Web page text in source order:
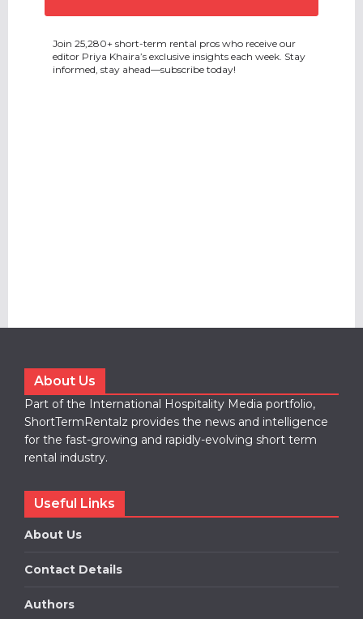
Join 25,280+ short-term rental pros who receive our
editor Priya Khaira’s exclusive insights each week. Stay
informed, stay ahead—subscribe today!
About Us
Part of the International Hospitality Media portfolio,
ShortTermRentalz provides the news and intelligence
for the fast-growing and rapidly-evolving short term
rental industry.
Useful Links
About Us
Contact Details
Authors